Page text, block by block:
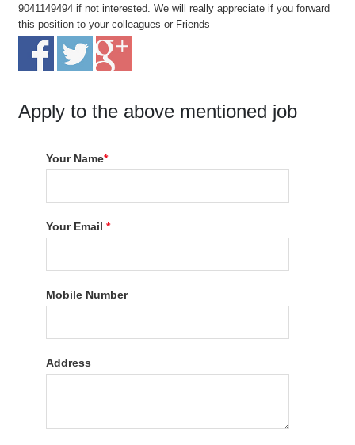
9041149494 if not interested. We will really appreciate if you forward
this position to your colleagues or Friends
Apply to the above mentioned job
Your Name*
Your Email*
Mobile Number
Address